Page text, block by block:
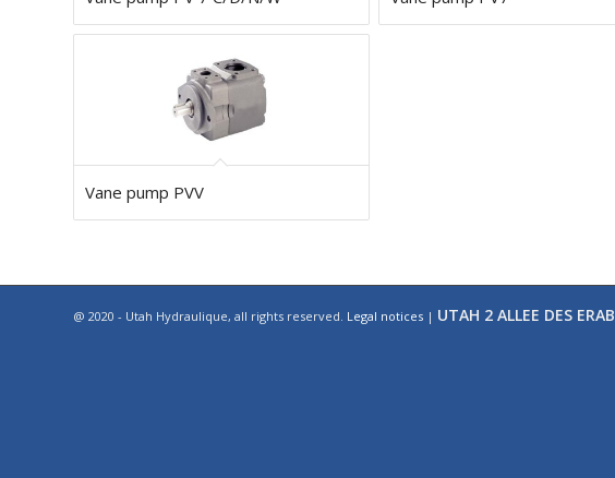
Vane pump PVV
@ 2020 - Utah Hydraulique, all rights reserved. Legal notices | UTAH 2 ALLEE DES